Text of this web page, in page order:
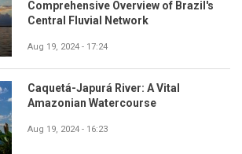
Comprehensive Overview of Brazil's
Central Fluvial Network
Aug 19, 2024 - 17:24
Caquetá-Japurá River: A Vital
Amazonian Watercourse
Aug 19, 2024 - 16:23